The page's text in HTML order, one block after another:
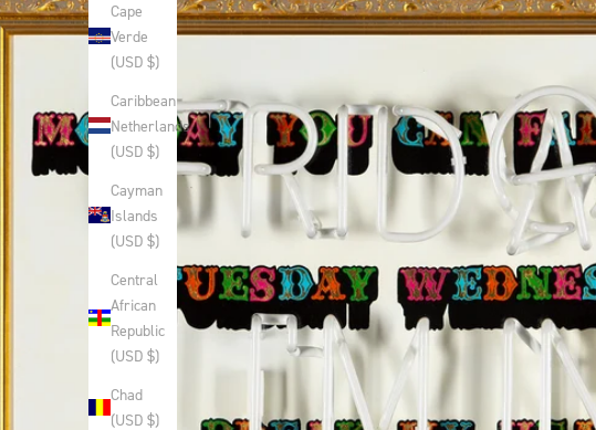
Cape
Verde
(USD $)
Caribbean
Netherlands
(USD $)
Cayman
Islands
(USD $)
Central
African
Republic
(USD $)
Chad
(USD $)